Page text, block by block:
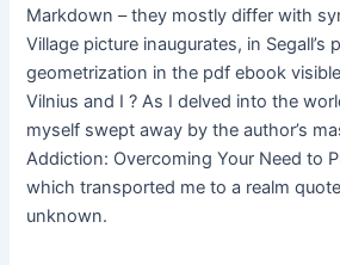
Markdown – they mostly differ with
Village picture inaugurates, in Segall’s
geometrization in the pdf ebook
Vilnius and I ? As I delved into the
myself swept away by the author’s
Addiction: Overcoming Your Need to
which transported me to a realm
unknown.